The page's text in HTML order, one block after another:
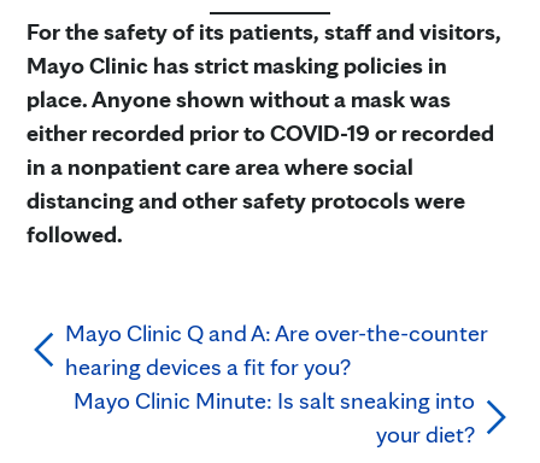
For the safety of its patients, staff and visitors,
Mayo Clinic has strict masking policies in
place. Anyone shown without a mask was
either recorded prior to COVID-19 or recorded
in a nonpatient care area where social
distancing and other safety protocols were
followed.
Mayo Clinic Q and A: Are over-the-counter
hearing devices a fit for you?
Mayo Clinic Minute: Is salt sneaking into
your diet?